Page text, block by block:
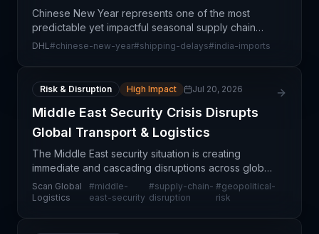
Chinese New Year represents one of the most
predictable yet impactful seasonal supply chain
disruptions affecting trade between Asia and India.
DHL#chinese-new-year#shipping-delays#india-imports
Risk & Disruption High Impact Jul 20, 2026
Middle East Security Crisis Disrupts
Global Transport & Logistics
The Middle East security situation is creating
immediate and cascading disruptions across global
transportation and logistics networks. The instability
threatens critical shipping corridors, port oper
Scan Global
Logistics
#middle-
east-security
#supply-chain-
disruption
#geopolitical-
risk